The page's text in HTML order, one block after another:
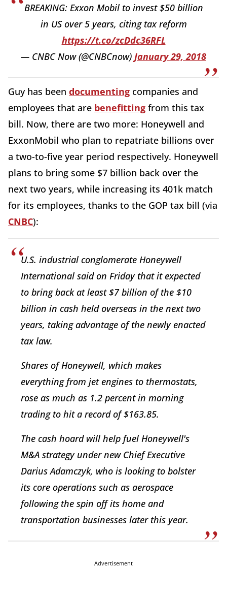
BREAKING: Exxon Mobil to invest $50 billion
in US over 5 years, citing tax reform
https://t.co/zcDdc36RFL
— CNBC Now (@CNBCnow) January 29, 2018
Guy has been documenting companies and
employees that are benefitting from this tax
bill. Now, there are two more: Honeywell and
ExxonMobil who plan to repatriate billions over
a two-to-five year period respectively. Honeywell
plans to bring some $7 billion back over the
next two years, while increasing its 401k match
for its employees, thanks to the GOP tax bill (via
CNBC):
U.S. industrial conglomerate Honeywell
International said on Friday that it expected
to bring back at least $7 billion of the $10
billion in cash held overseas in the next two
years, taking advantage of the newly enacted
tax law.
Shares of Honeywell, which makes
everything from jet engines to thermostats,
rose as much as 1.2 percent in morning
trading to hit a record of $163.85.
The cash hoard will help fuel Honeywell's
M&A strategy under new Chief Executive
Darius Adamczyk, who is looking to bolster
its core operations such as aerospace
following the spin off its home and
transportation businesses later this year.
Advertisement